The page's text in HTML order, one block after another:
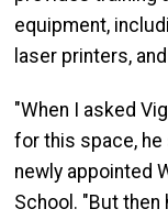
equipment,
laser printers,
"When I asked
for this space, he
newly appointed
School. "But